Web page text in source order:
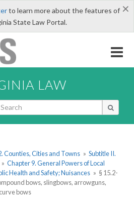
×
to learn more about the features of
State Law Portal.
LAW
Counties, Cities and Towns » Subtitle II.
» Chapter 9. General Powers of Local
Health and Safety; Nuisances » § 15.2-
bows, slingbows, arrowguns,
bows